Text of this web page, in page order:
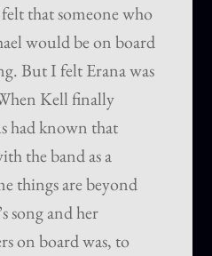
that someone who
would be on board
But I felt Erana was
Kell finally
had known that
the band as a
things are beyond
song and her
on board was, to